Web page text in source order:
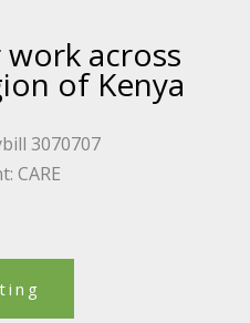
across
of Kenya
3070707
CARE